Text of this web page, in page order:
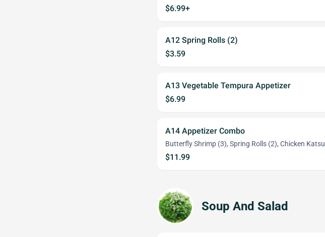
$6.99+
A12 Spring Rolls (2)
$3.59
A13 Vegetable Tempura Appetizer
$6.99
A14 Appetizer Combo
Butterfly Shrimp (3), Spring Rolls (2), Chicken Katsu
$11.99
Soup And Salad